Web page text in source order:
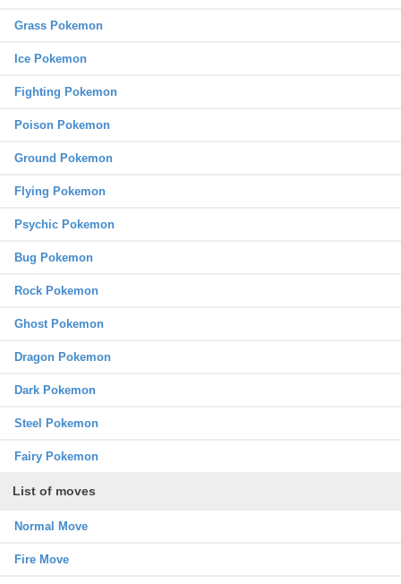
Grass Pokemon
Ice Pokemon
Fighting Pokemon
Poison Pokemon
Ground Pokemon
Flying Pokemon
Psychic Pokemon
Bug Pokemon
Rock Pokemon
Ghost Pokemon
Dragon Pokemon
Dark Pokemon
Steel Pokemon
Fairy Pokemon
List of moves
Normal Move
Fire Move